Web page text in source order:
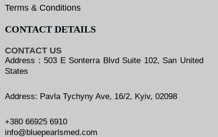
Terms & Conditions
CONTACT DETAILS
CONTACT US
Address : 503 E Sonterra Blvd Suite 102, San United
States
Address: Pavla Tychyny Ave, 16/2, Kyiv, 02098
+380 66925 6910
info@bluepearlsmed.com